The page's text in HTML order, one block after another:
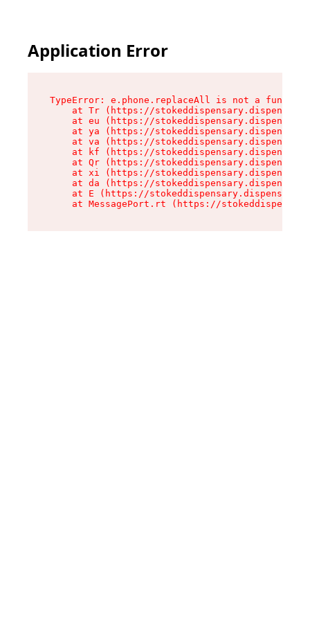
Application Error
TypeError: e.phone.replaceAll is not a function
at Tr (https://
at eu (https://
at ya (https://
at va (https://
at kf (https://
at Qr (https://
at xi (https://
at da (https://
at E (https://
at MessagePort.rt (https://